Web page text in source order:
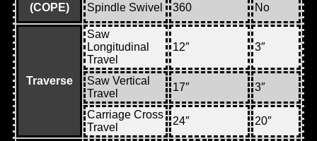
(COPE) Spindle Swivel 360 No
Traverse
Saw
Longitudinal
Travel
12″ 3″
Saw Vertical
Travel
17″ 3″
Carriage Cross
Travel
24″ 20″